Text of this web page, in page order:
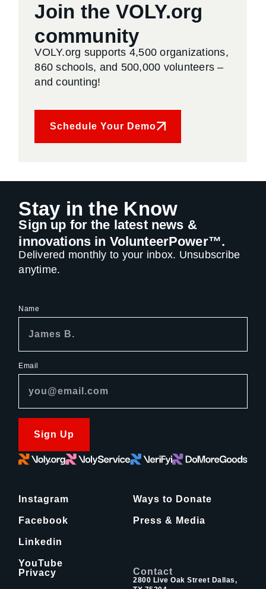
Join the VOLY.org
community
VOLY.org supports 4,500 organizations,
860 schools, and 500,000 volunteers –
and counting!
Schedule Your Demo
Stay in the Know
Sign up for the latest news &
innovations in VolunteerPower™.
Delivered monthly to your inbox. Unsubscribe
anytime.
Name
Email
Sign Up
Instagram
Facebook
Linkedin
YouTube
Ways to Donate
Press & Media
Privacy Contact
2800 Live Oak Street Dallas,